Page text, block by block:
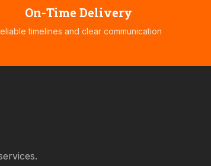
On-Time Delivery
timelines and clear communication